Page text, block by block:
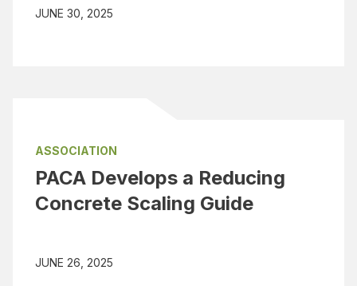
JUNE 30, 2025
ASSOCIATION
PACA Develops a Reducing
Concrete Scaling Guide
JUNE 26, 2025